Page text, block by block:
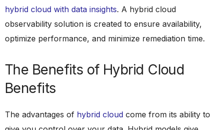
hybrid cloud with data insights. A hybrid cloud
observability solution is created to ensure availability,
optimize performance, and minimize remediation time.
The Benefits of Hybrid Cloud
Benefits
The advantages of hybrid cloud come from its ability to